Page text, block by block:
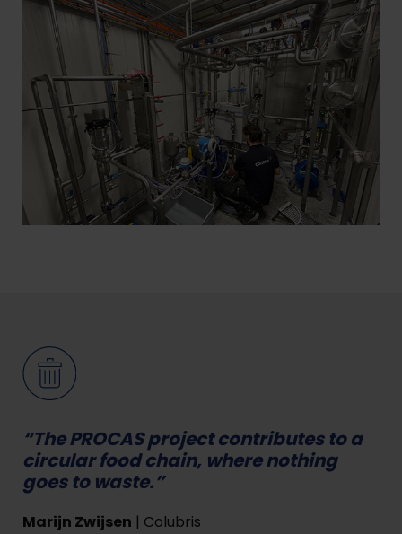
“The PROCAS project contributes to a
circular food chain, where nothing
goes to waste.”
Marijn Zwijsen | Colubris